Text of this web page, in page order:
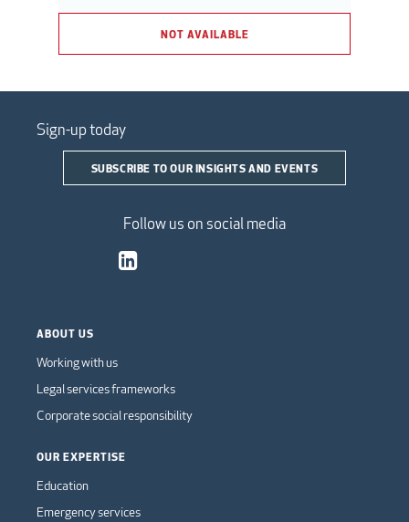
NOT AVAILABLE
Sign-up today
SUBSCRIBE TO OUR INSIGHTS AND EVENTS
Follow us on social media
ABOUT US
Working with us
Legal services frameworks
Corporate social responsibility
OUR EXPERTISE
Education
Emergency services